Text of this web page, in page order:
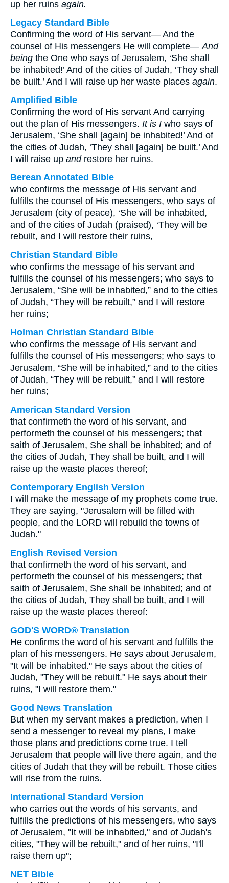
up her ruins again.
Legacy Standard Bible
Confirming the word of His servant— And the
counsel of His messengers He will complete—And
being the One who says of Jerusalem, ‘She shall
be inhabited!’ And of the cities of Judah, ‘They shall
be built.’ And I will raise up her waste places again.
Amplified Bible
Confirming the word of His servant And carrying
out the plan of His messengers. It is I who says of
Jerusalem, ‘She shall [again] be inhabited!’ And of
the cities of Judah, ‘They shall [again] be built.’ And
I will raise up andrestore her ruins.
Berean Annotated Bible
who confirms the message of His servant and
fulfills the counsel of His messengers, who says of
Jerusalem (city of peace), ‘She will be inhabited,
and of the cities of Judah (praised), ‘They will be
rebuilt, and I will restore their ruins,
Christian Standard Bible
who confirms the message of his servant and
fulfills the counsel of his messengers; who says to
Jerusalem, “She will be inhabited,” and to the cities
of Judah, “They will be rebuilt,” and I will restore
her ruins;
Holman Christian Standard Bible
who confirms the message of His servant and
fulfills the counsel of His messengers; who says to
Jerusalem, “She will be inhabited,” and to the cities
of Judah, “They will be rebuilt,” and I will restore
her ruins;
American Standard Version
that confirmeth the word of his servant, and
performeth the counsel of his messengers; that
saith of Jerusalem, She shall be inhabited; and of
the cities of Judah, They shall be built, and I will
raise up the waste places thereof;
Contemporary English Version
I will make the message of my prophets come true.
They are saying, "Jerusalem will be filled with
people, and the LORD will rebuild the towns of
Judah."
English Revised Version
that confirmeth the word of his servant, and
performeth the counsel of his messengers; that
saith of Jerusalem, She shall be inhabited; and of
the cities of Judah, They shall be built, and I will
raise up the waste places thereof:
GOD'S WORD® Translation
He confirms the word of his servant and fulfills the
plan of his messengers. He says about Jerusalem,
"It will be inhabited." He says about the cities of
Judah, "They will be rebuilt." He says about their
ruins, "I will restore them."
Good News Translation
But when my servant makes a prediction, when I
send a messenger to reveal my plans, I make
those plans and predictions come true. I tell
Jerusalem that people will live there again, and the
cities of Judah that they will be rebuilt. Those cities
will rise from the ruins.
International Standard Version
who carries out the words of his servants, and
fulfills the predictions of his messengers, who says
of Jerusalem, "It will be inhabited," and of Judah's
cities, "They will be rebuilt," and of her ruins, "I'll
raise them up";
NET Bible